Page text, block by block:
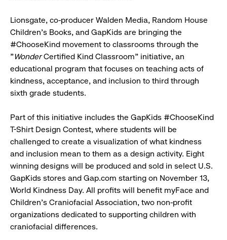
Lionsgate, co-producer Walden Media, Random House
Children's Books, and GapKids are bringing the
#ChooseKind movement to classrooms through the
"WonderCertified Kind Classroom" initiative, an
educational program that focuses on teaching acts of
kindness, acceptance, and inclusion to third through
sixth grade students.
Part of this initiative includes the GapKids #ChooseKind
T-Shirt Design Contest, where students will be
challenged to create a visualization of what kindness
and inclusion mean to them as a design activity. Eight
winning designs will be produced and sold in select U.S.
GapKids stores and Gap.com starting on November 13,
World Kindness Day. All profits will benefit myFace and
Children's Craniofacial Association, two non-profit
organizations dedicated to supporting children with
craniofacial differences.